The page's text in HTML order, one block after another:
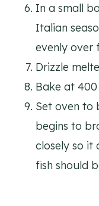
In a small
Italian
evenly over
Drizzle
Bake at
Set oven to
begins to
closely so it
fish should